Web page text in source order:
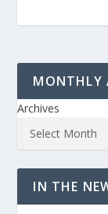
MONTHLY
Archives
IN THE